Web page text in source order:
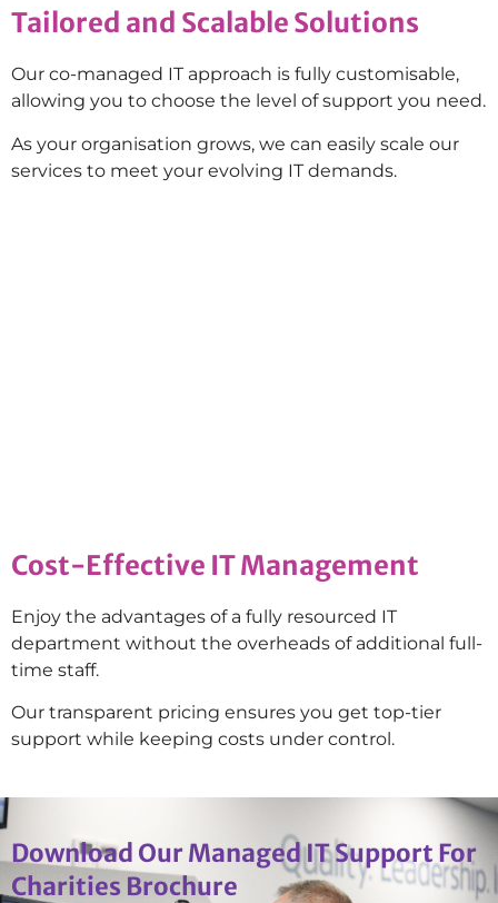
Tailored and Scalable Solutions
Our co-managed IT approach is fully customisable,
allowing you to choose the level of support you need.
As your organisation grows, we can easily scale our
services to meet your evolving IT demands.
Cost-Effective IT Management
Enjoy the advantages of a fully resourced IT
department without the overheads of additional full-
time staff.
Our transparent pricing ensures you get top-tier
support while keeping costs under control.
Download Our Managed IT Support For
Charities Brochure